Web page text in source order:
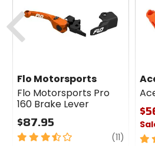
Lumens
900
[low, flash] 11h, [medium]
[walk] 60h
Mount
handlebar
Flo Motorsports
Flo Motorsports Pro
160 Brake Lever
$87.95
3.5
(11) review
4
Previous